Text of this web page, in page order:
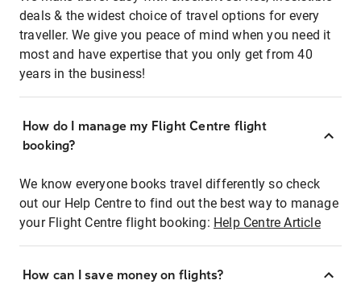
deals & the widest choice of travel options for every
traveller. We give you peace of mind when you need it
most and have expertise that you only get from 40
years in the business!
How do I manage my Flight Centre flight
booking?
We know everyone books travel differently so check
out our Help Centre to find out the best way to manage
your Flight Centre flight booking: Help Centre Article
How can I save money on flights?